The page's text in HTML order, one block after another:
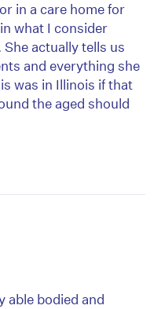
in a care home for
what I consider
actually tells us
and everything she
was in Illinois if that
the aged should
able bodied and